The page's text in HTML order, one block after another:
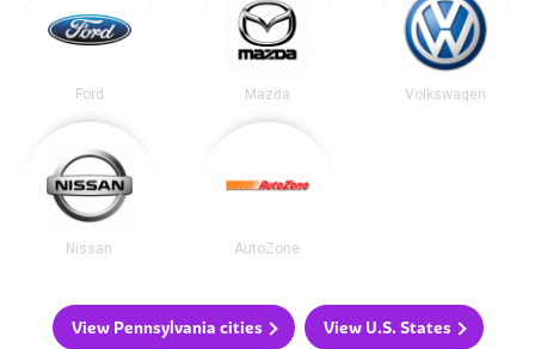
Ford Mazda Volkswagen
Nissan AutoZone
View Pennsylvania cities View U.S. States